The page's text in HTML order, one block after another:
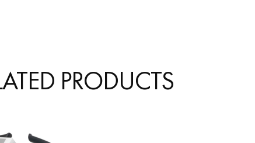
such as cardiomyopathies or arrhythmogenic conditions.
ECG features for 3D visualization of the electrical activity of
PRODUCTS